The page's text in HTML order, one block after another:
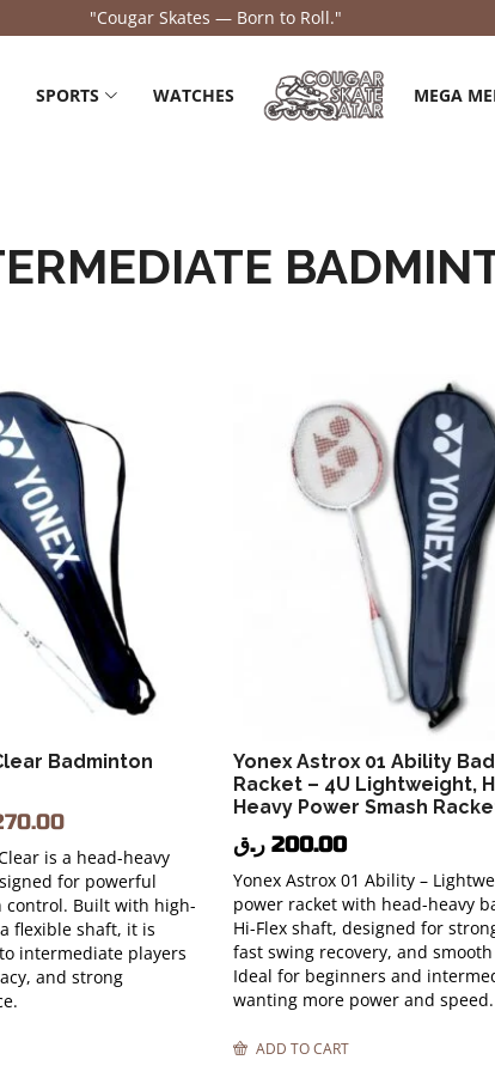
"Cougar Skates — Born to Roll."
SPORTS WATCHES MEGA
Badminton
is a head-heavy
for powerful
control. Built with high-
flexible shaft, it is
intermediate players
and strong
Yonex Astrox 01 Ability
Racket – 4U Lightweight,
Heavy Power Smash
200.00 ر.ق
Yonex Astrox 01 Ability –
power racket with head-heavy
Hi-Flex shaft, designed for
fast swing recovery, and
Ideal for beginners and
wanting more power and speed.
ADD TO CART